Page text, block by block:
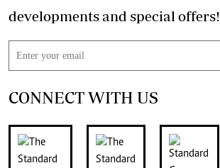
developments and special offers!
CONNECT WITH US